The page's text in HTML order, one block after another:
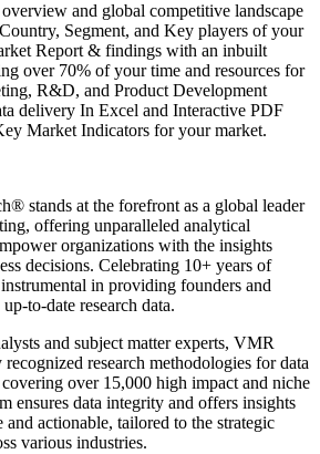
and global competitive landscape
Segment, and Key players of your
Report & findings with an inbuilt
over 70% of your time and resources for
R&D, and Product Development
delivery In Excel and Interactive PDF
Market Indicators for your market.
stands at the forefront as a global leader
offering unparalleled analytical
organizations with the insights
decisions. Celebrating 10+ years of
in providing founders and
to-date research data.
and subject matter experts, VMR
research methodologies for data
over 15,000 high impact and niche
ensures data integrity and offers insights
actionable, tailored to the strategic
various industries.